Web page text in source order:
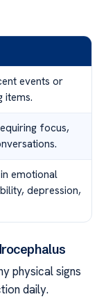
events or
items.
focus,
emotional
depression,
physical signs
daily.